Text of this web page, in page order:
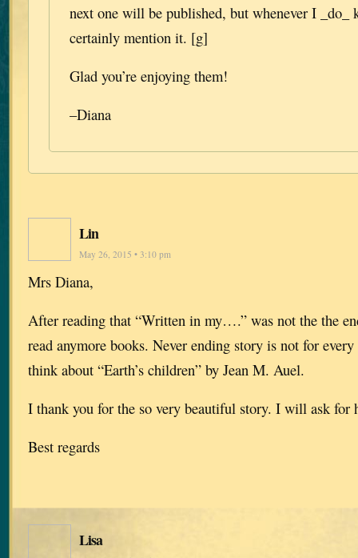
next one will be published, but whenever I _do_
certainly mention it. [g]
Glad you’re enjoying them!
–Diana
Lin
May 26, 2015 • 3:10 pm
Mrs Diana,
After reading that “Written in my….” was not the the
read anymore books. Never ending story is not for
think about “Earth’s children” by Jean M. Auel.
I thank you for the so very beautiful story. I will ask
Best regards
Lisa